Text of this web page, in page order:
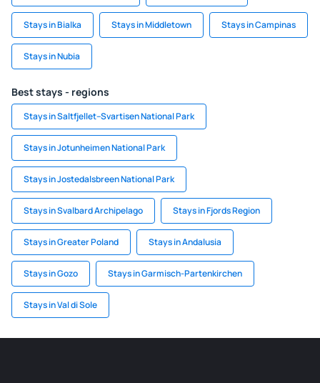
Stays in Bialka Stays in Middletown Stays in Campinas
Stays in Nubia
Best stays - regions
Stays in Saltfjellet–Svartisen National Park
Stays in Jotunheimen National Park
Stays in Jostedalsbreen National Park
Stays in Svalbard Archipelago Stays in Fjords Region
Stays in Greater Poland Stays in Andalusia
Stays in Gozo Stays in Garmisch-Partenkirchen
Stays in Val di Sole